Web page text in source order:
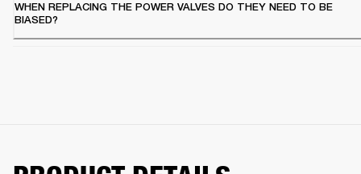
WHEN REPLACING THE POWER VALVES DO THEY NEED TO BE
BIASED?